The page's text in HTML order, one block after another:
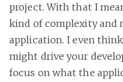
project. With that I
kind of complexity and
application. I even
might drive your
focus on what the